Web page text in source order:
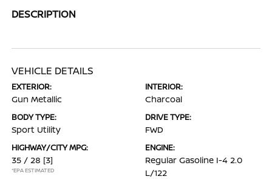
DESCRIPTION
VEHICLE DETAILS
EXTERIOR:
Gun Metallic
INTERIOR:
Charcoal
BODY TYPE:
Sport Utility
DRIVE TYPE:
FWD
HIGHWAY/CITY MPG:
35 / 28 [3]
*EPA ESTIMATED
ENGINE:
Regular Gasoline I-4 2.0
L/122